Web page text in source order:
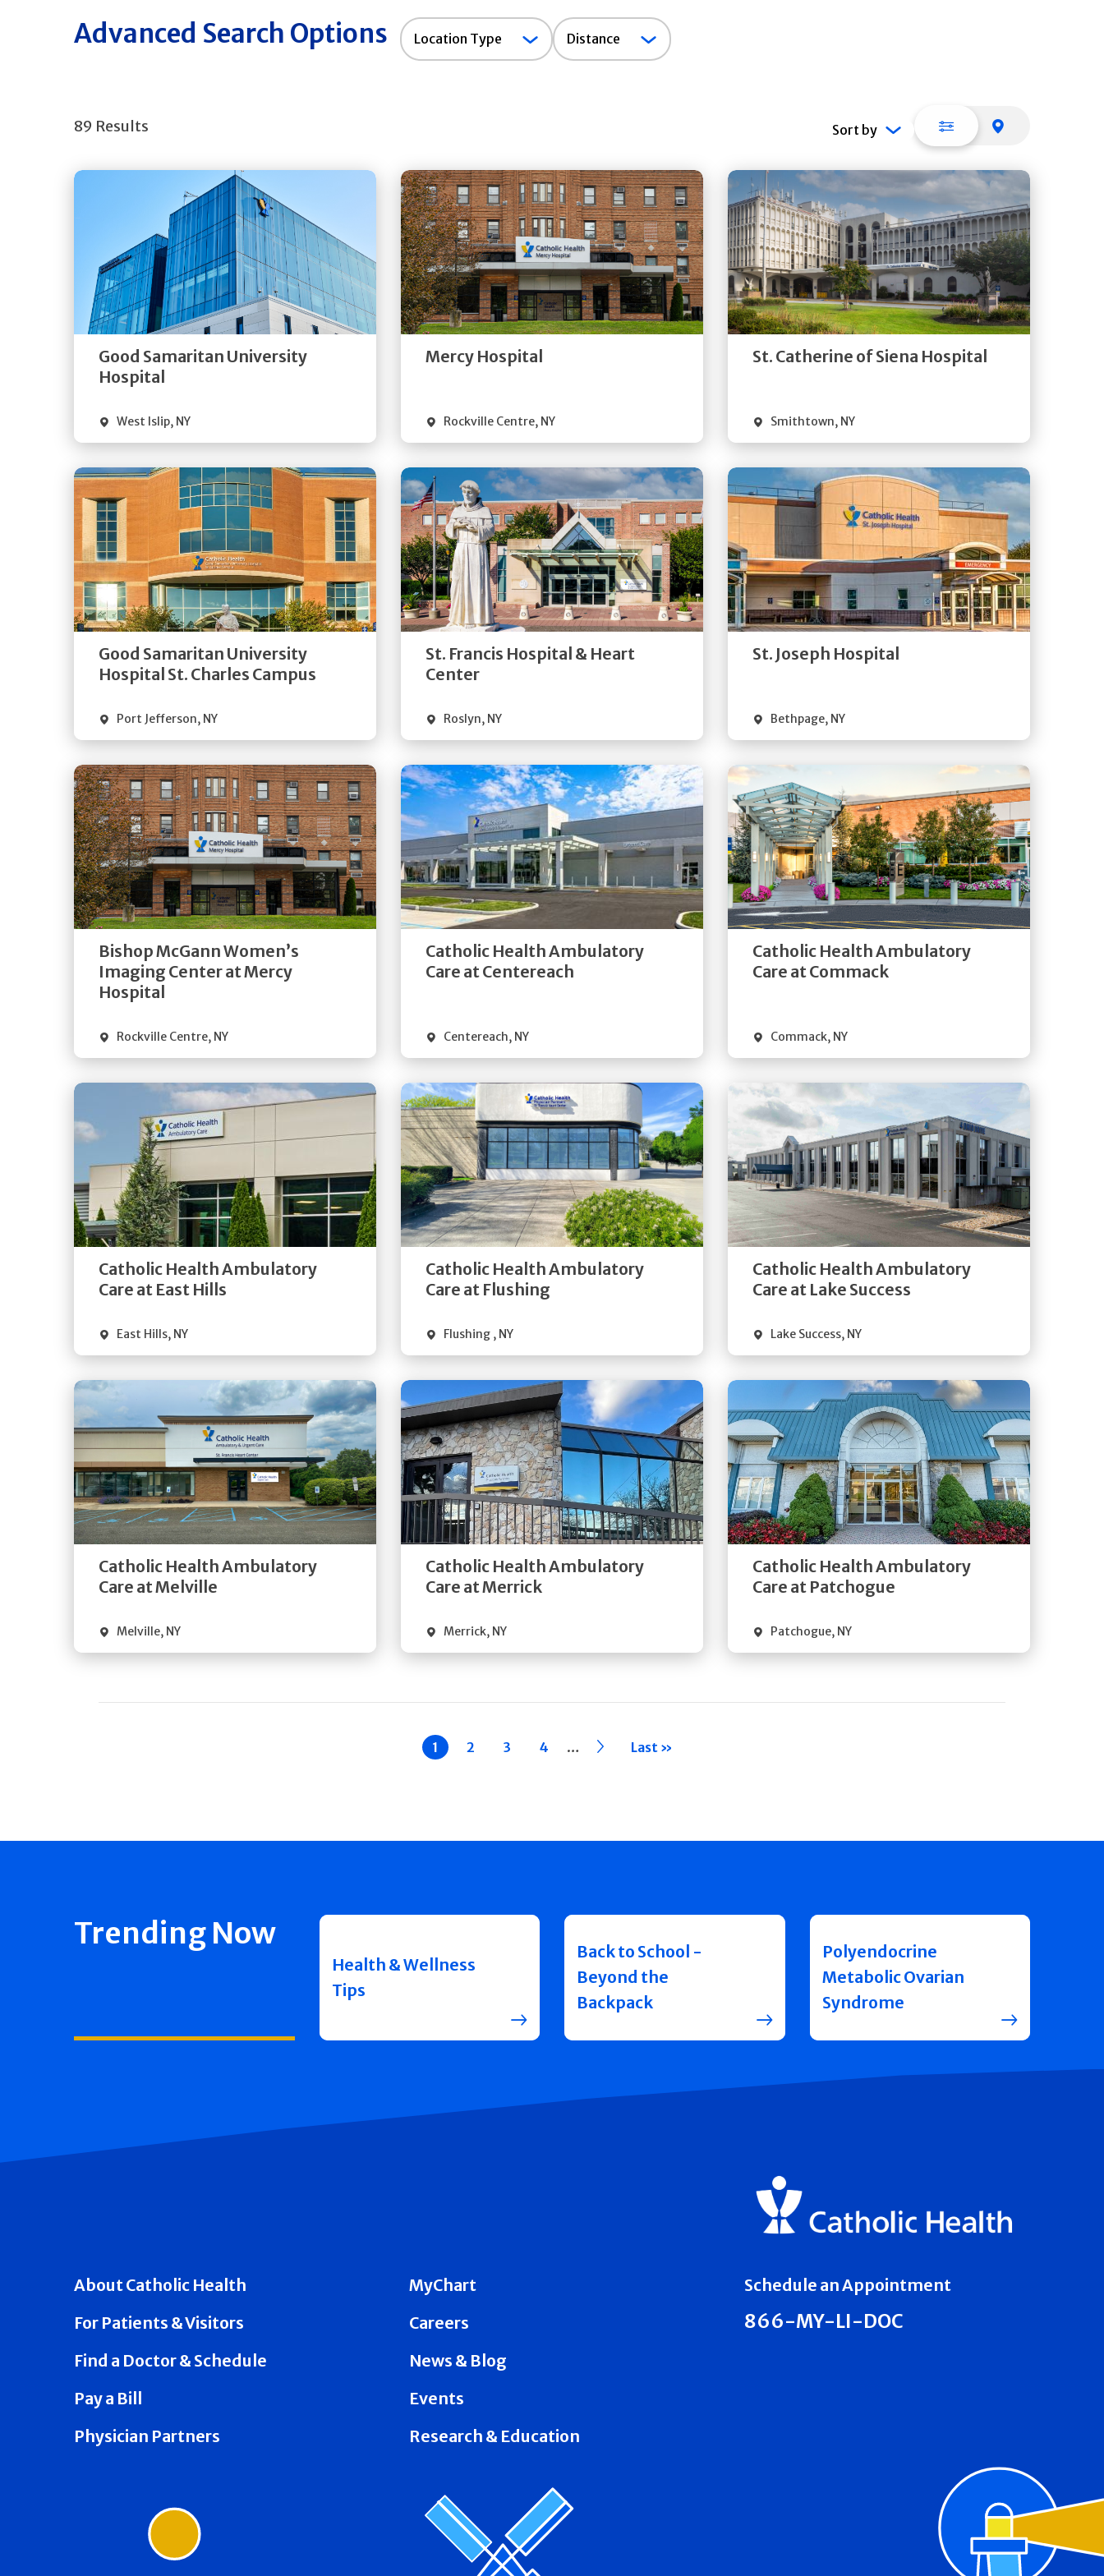
Advanced Search Options Location
Type
Location Type Distance
89 Results Sort by List view
Good Samaritan University
Hospital
West Islip, NY
Get
Directions
Quick Details
Mercy Hospital
Rockville Centre, NY
Get
Directions
Quick Details
St. Catherine of Siena Hospital
Smithtown, NY
Get
Directions
Quick Details
Good Samaritan University
Hospital St. Charles Campus
Port Jefferson, NY
Directions
Quick Details
Visit Website
St. Francis Hospital & Heart
Center
Roslyn, NY
Get
Directions
Quick Details
St. Joseph Hospital
Bethpage, NY
Get
Directions
Quick Details
Bishop McGann Women’s
Imaging Center at Mercy
Hospital
Rockville Centre, NY
Get
Directions
Quick Details
Catholic Health Ambulatory
Care at Centereach
Centereach, NY
Get
Directions
Quick Details
Catholic Health Ambulatory
Care at Commack
Commack, NY
Get
Directions
Quick Details
Catholic Health Ambulatory
Care at East Hills
East Hills, NY
Get
Directions
Catholic Health Ambulatory
Care at Flushing
Flushing , NY
Get
Directions
Catholic Health Ambulatory
Care at Lake Success
Lake Success, NY
Get
Directions
Catholic Health Ambulatory
Care at Melville
Melville, NY
Get
Directions
Catholic Health Ambulatory
Care at Merrick
Merrick, NY
Get
Directions
Catholic Health Ambulatory
Care at Patchogue
Patchogue, NY
Get
Directions
Current
page
1 Page
2 Page
3 Page
4 … ›› Last »
Trending Now
Health & Wellness
Tips
Back to School -
Beyond the
Backpack
Polyendocrine
Metabolic Ovarian
Syndrome
About Catholic Health
For Patients & Visitors
Find a Doctor & Schedule
Pay a Bill
Physician Partners
MyChart
Careers
News & Blog
Events
Research & Education
Schedule an Appointment
866-MY-LI-DOC